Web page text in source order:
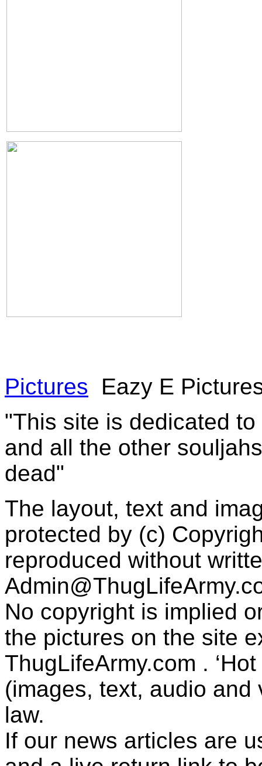
Pictures
Eazy E
"This site is dedicated
and all the other
dead"
The layout, text and
protected by (c)
reproduced without
No copyright is implied
the pictures on the site
ThugLifeArmy.com .
(images, text, audio
law.
If our news articles are